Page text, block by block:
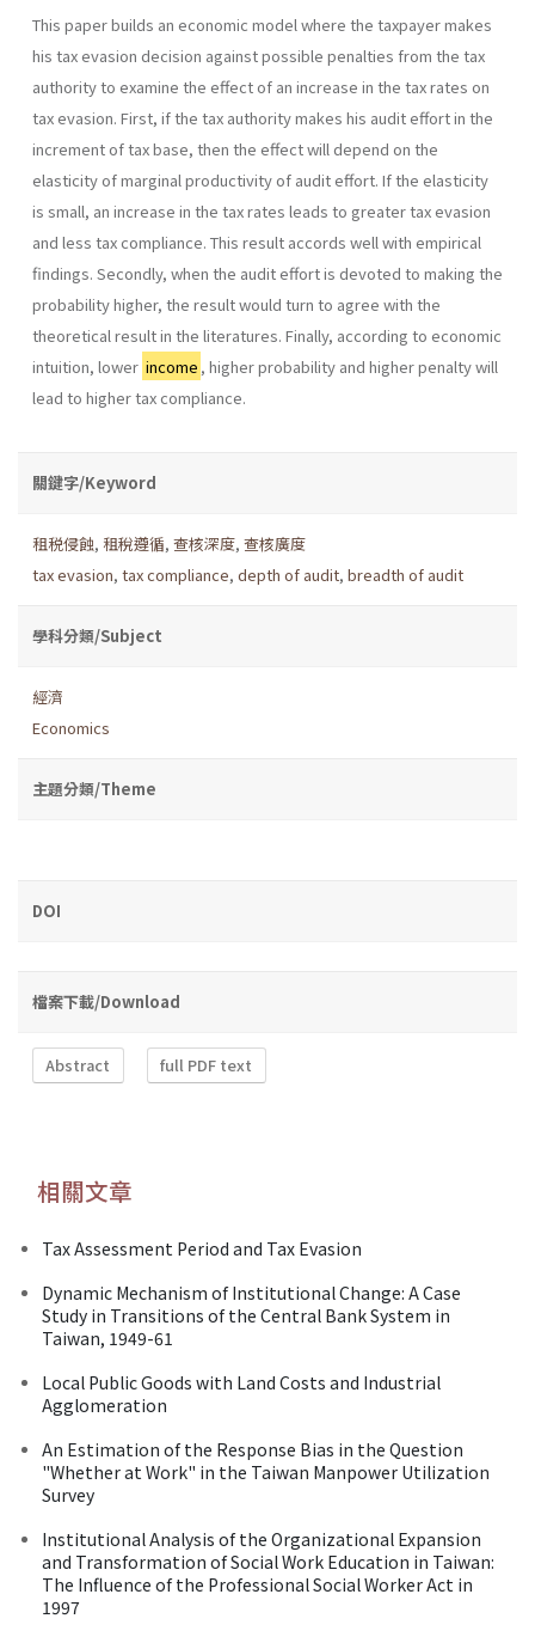
This paper builds an economic model where the taxpayer makes
his tax evasion decision against possible penalties from the tax
authority to examine the effect of an increase in the tax rates on
tax evasion. First, if the tax authority makes his audit effort in the
increment of tax base, then the effect will depend on the
elasticity of marginal productivity of audit effort. If the elasticity
is small, an increase in the tax rates leads to greater tax evasion
and less tax compliance. This result accords well with empirical
findings. Secondly, when the audit effort is devoted to making the
probability higher, the result would turn to agree with the
theoretical result in the literatures. Finally, according to economic
intuition, lower income , higher probability and higher penalty will
lead to higher tax compliance.
關鍵字/Keyword
租税侵蝕, 租稅遵循, 查核深度, 查核廣度
tax evasion, tax compliance, depth of audit, breadth of audit
學科分類/Subject
經濟
Economics
主題分類/Theme
DOI
檔案下載/Download
Abstract full PDF text
相關文章
Tax Assessment Period and Tax Evasion
Dynamic Mechanism of Institutional Change: A Case
Study in Transitions of the Central Bank System in
Taiwan, 1949-61
Local Public Goods with Land Costs and Industrial
Agglomeration
An Estimation of the Response Bias in the Question
"Whether at Work" in the Taiwan Manpower Utilization
Survey
Institutional Analysis of the Organizational Expansion
and Transformation of Social Work Education in Taiwan:
The Influence of the Professional Social Worker Act in
1997